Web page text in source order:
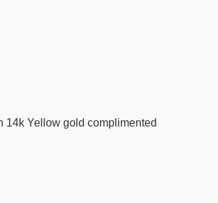
14k Yellow gold complimented